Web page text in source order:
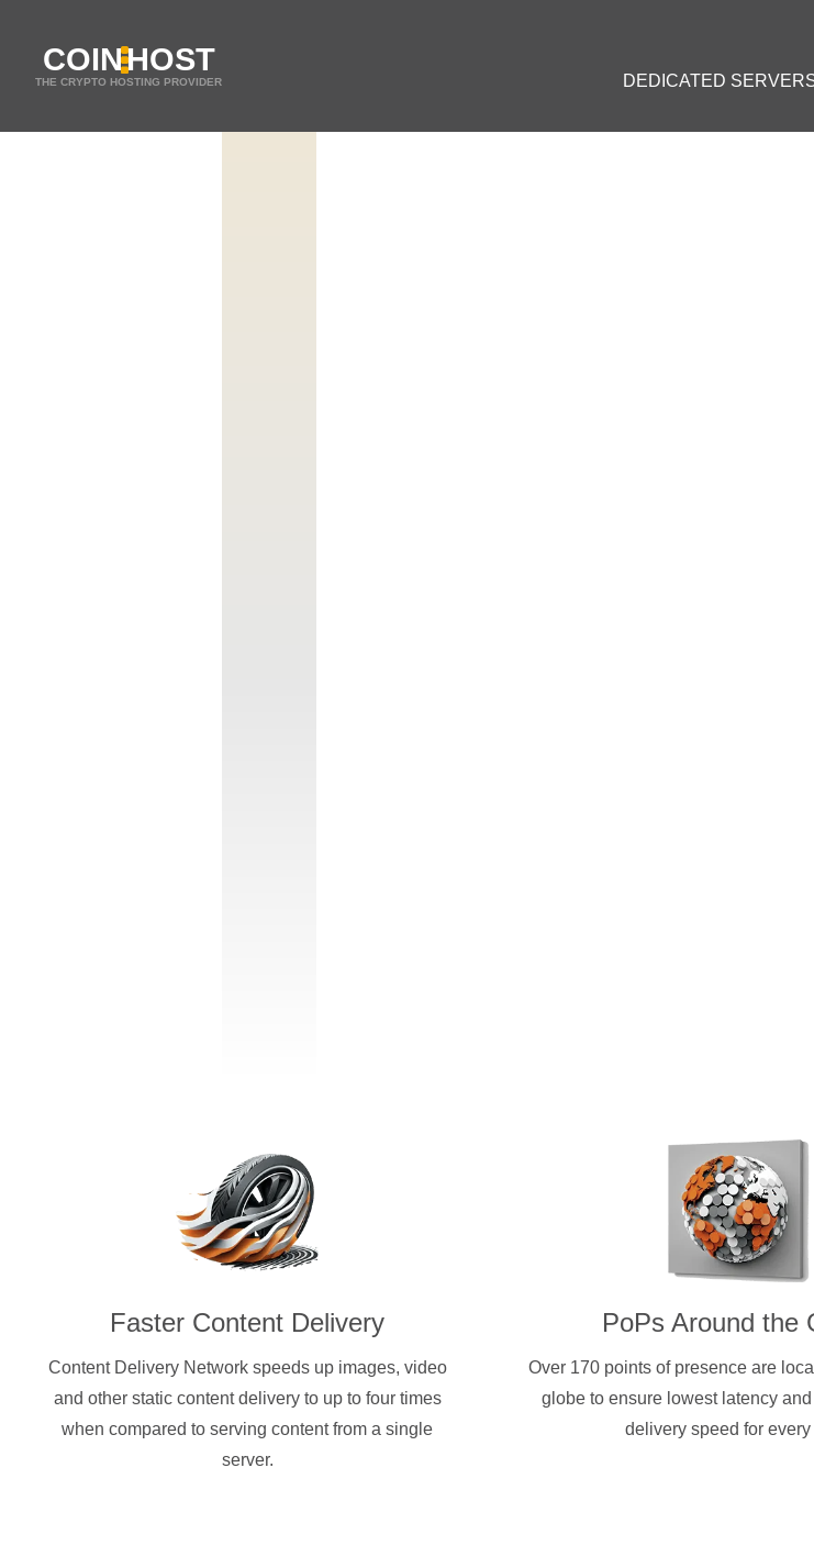
COINHOST
THE CRYPTO HOSTING PROVIDER DEDICATED
Faster Content Delivery
Content Delivery Network speeds up images, video
and other static content delivery to up to four times
when compared to serving content from a single
server.
PoPs Around the
Over 170 points of presence are
globe to ensure lowest latency
delivery speed for every